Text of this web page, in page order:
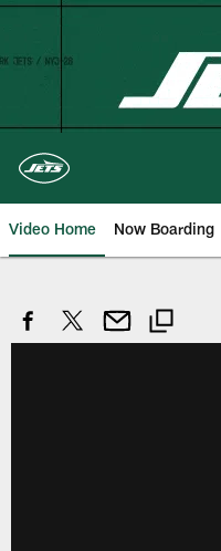
Skip
Video Home Now Boarding